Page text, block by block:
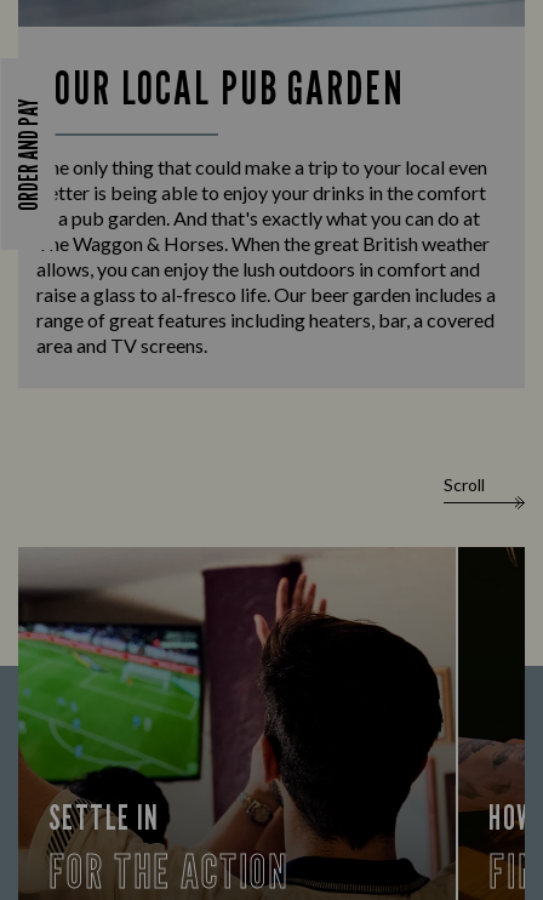
ORDER AND PAY
YOUR LOCAL PUB GARDEN
The only thing that could make a trip to your local even
better is being able to enjoy your drinks in the comfort
of a pub garden. And that's exactly what you can do at
The Waggon & Horses. When the great British weather
allows, you can enjoy the lush outdoors in comfort and
raise a glass to al-fresco life. Our beer garden includes a
range of great features including heaters, bar, a covered
area and TV screens.
Scroll
SETTLE IN
FOR THE ACTION